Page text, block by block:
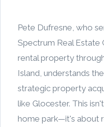
Pete Dufresne, who
Spectrum Real Estate
rental property
Island, understands
strategic property
like Glocester. This
home park—it's about